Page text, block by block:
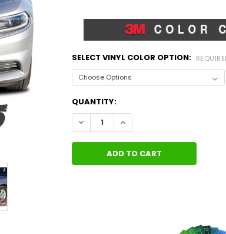
SELECT VINYL COLOR OPTION:
CURRENT
STOCK:
QUANTITY:
DECREASE QUANTITY OF DODGE
INCREASE QUANTITY OF